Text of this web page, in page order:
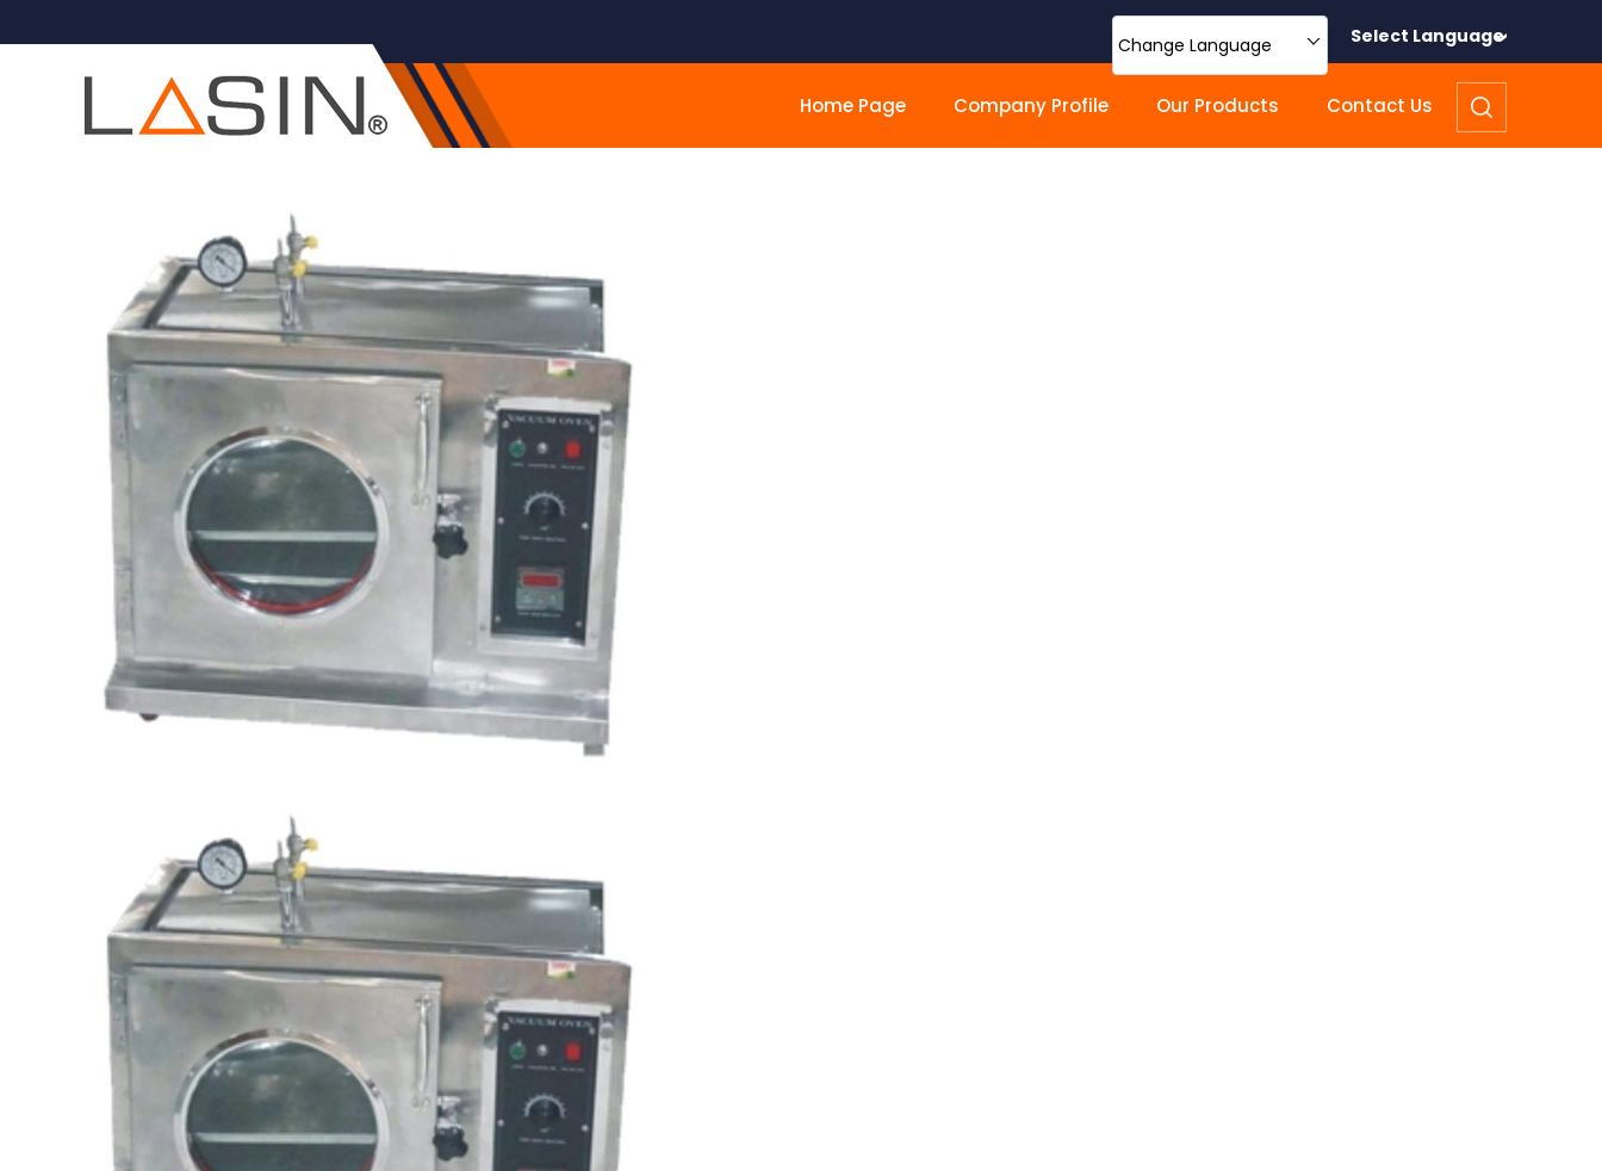
Change Language Select Language
Home Page Company Profile Our Products Contact Us